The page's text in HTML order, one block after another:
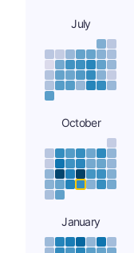
July
October
January